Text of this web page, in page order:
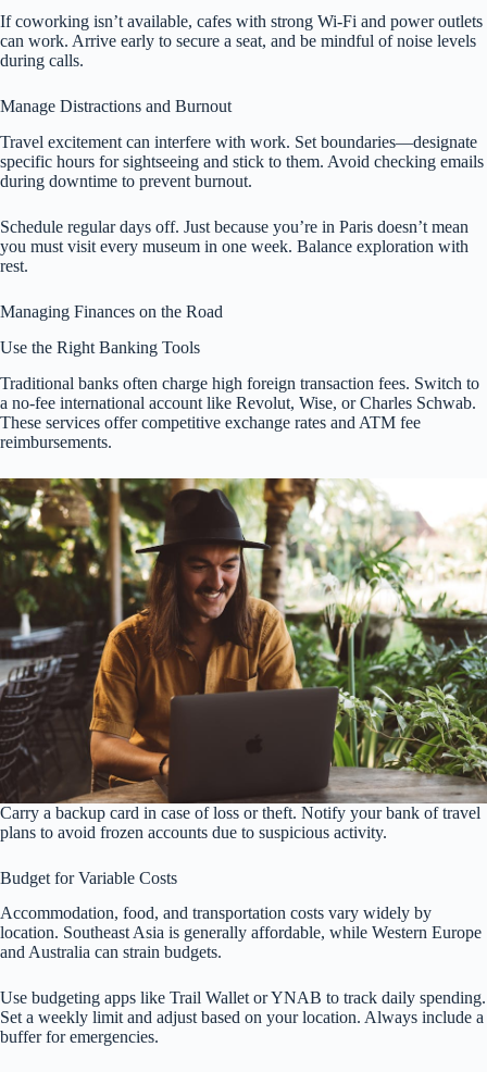
If coworking isn’t available, cafes with strong Wi-Fi and power outlets
can work. Arrive early to secure a seat, and be mindful of noise levels
during calls.
Manage Distractions and Burnout
Travel excitement can interfere with work. Set boundaries—designate
specific hours for sightseeing and stick to them. Avoid checking emails
during downtime to prevent burnout.
Schedule regular days off. Just because you’re in Paris doesn’t mean
you must visit every museum in one week. Balance exploration with
rest.
Managing Finances on the Road
Use the Right Banking Tools
Traditional banks often charge high foreign transaction fees. Switch to
a no-fee international account like Revolut, Wise, or Charles Schwab.
These services offer competitive exchange rates and ATM fee
reimbursements.
Carry a backup card in case of loss or theft. Notify your bank of travel
plans to avoid frozen accounts due to suspicious activity.
Budget for Variable Costs
Accommodation, food, and transportation costs vary widely by
location. Southeast Asia is generally affordable, while Western Europe
and Australia can strain budgets.
Use budgeting apps like Trail Wallet or YNAB to track daily spending.
Set a weekly limit and adjust based on your location. Always include a
buffer for emergencies.